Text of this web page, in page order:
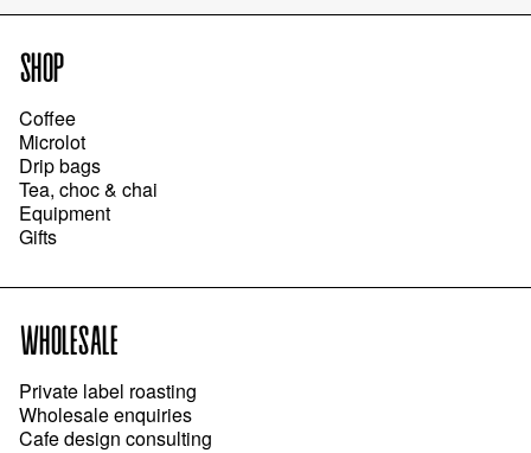
SHOP
Coffee
Microlot
Drip bags
Tea, choc & chai
Equipment
Gifts
WHOLESALE
Private label roasting
Wholesale enquiries
Cafe design consulting